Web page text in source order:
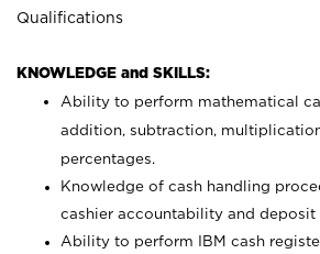
Qualifications
KNOWLEDGE and SKILLS:
Ability to perform mathematical
addition, subtraction,
percentages.
Knowledge of cash handling
cashier accountability and deposit
Ability to perform IBM cash